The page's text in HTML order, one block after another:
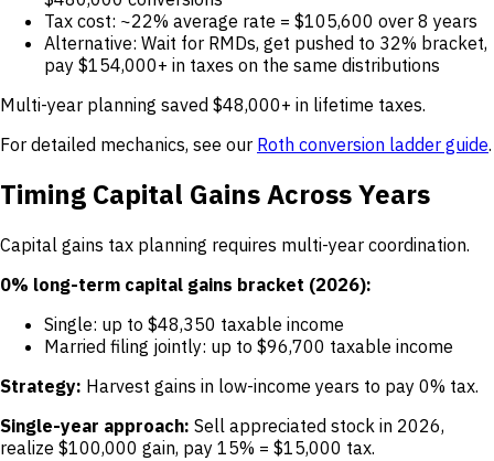
Tax cost: ~22% average rate = $105,600 over 8 years
Alternative: Wait for RMDs, get pushed to 32% bracket,
pay $154,000+ in taxes on the same distributions
Multi-year planning saved $48,000+ in lifetime taxes.
For detailed mechanics, see our Roth conversion ladder guide.
Timing Capital Gains Across Years
Capital gains tax planning requires multi-year coordination.
0% long-term capital gains bracket (2026):
Single: up to $48,350 taxable income
Married filing jointly: up to $96,700 taxable income
Strategy: Harvest gains in low-income years to pay 0% tax.
Single-year approach: Sell appreciated stock in 2026,
realize $100,000 gain, pay 15% = $15,000 tax.